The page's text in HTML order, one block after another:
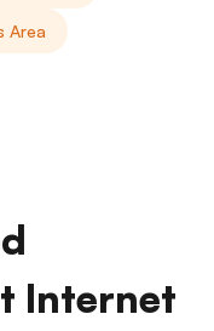
Area
Internet